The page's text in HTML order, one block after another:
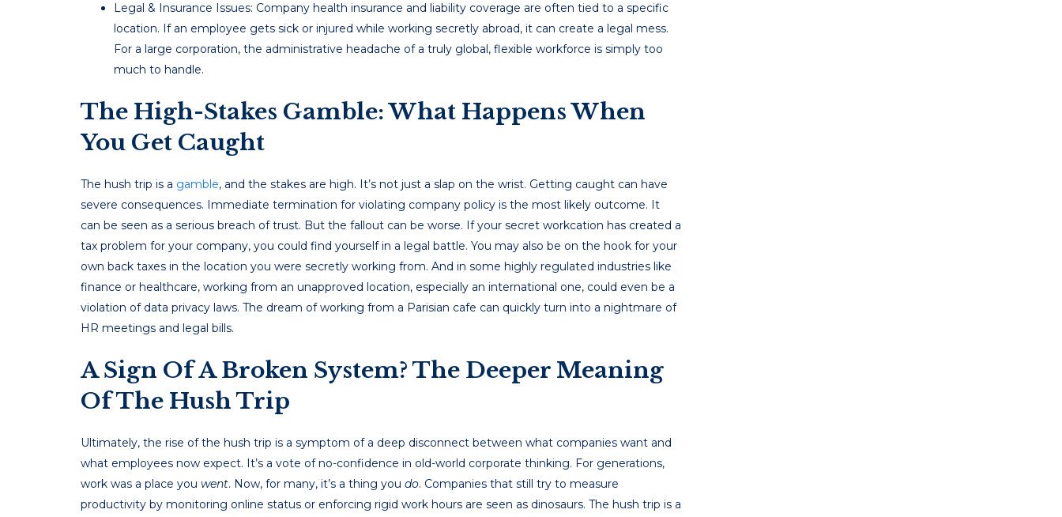
Legal & Insurance Issues: Company health insurance and liability coverage are often tied to a specific
location. If an employee gets sick or injured while working secretly abroad, it can create a legal mess.
For a large corporation, the administrative headache of a truly global, flexible workforce is simply too
much to handle.
The High-Stakes Gamble: What Happens When
You Get Caught
The hush trip is a gamble, and the stakes are high. It’s not just a slap on the wrist. Getting caught can have
severe consequences. Immediate termination for violating company policy is the most likely outcome. It
can be seen as a serious breach of trust. But the fallout can be worse. If your secret workcation has created a
tax problem for your company, you could find yourself in a legal battle. You may also be on the hook for your
own back taxes in the location you were secretly working from. And in some highly regulated industries like
finance or healthcare, working from an unapproved location, especially an international one, could even be a
violation of data privacy laws. The dream of working from a Parisian cafe can quickly turn into a nightmare of
HR meetings and legal bills.
A Sign Of A Broken System? The Deeper Meaning
Of The Hush Trip
Ultimately, the rise of the hush trip is a symptom of a deep disconnect between what companies want and
what employees now expect. It’s a vote of no-confidence in old-world corporate thinking. For generations,
work was a place you went. Now, for many, it’s a thing you do. Companies that still try to measure
productivity by monitoring online status or enforcing rigid work hours are seen as dinosaurs. The hush trip is a